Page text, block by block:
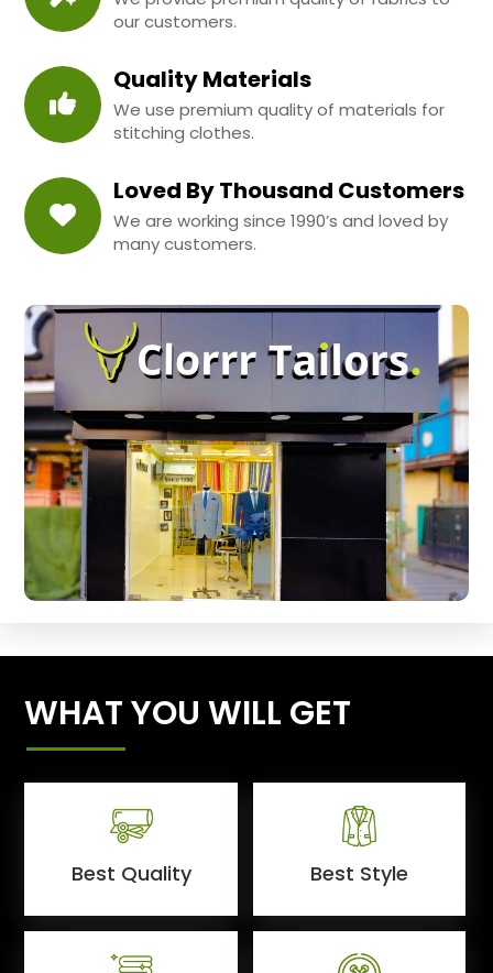
our customers.
Quality Materials
We use premium quality of materials for
stitching clothes.
Loved By Thousand Customers
We are working since 1990’s and loved by
many customers.
WHAT YOU WILL GET
Best Quality Best Style